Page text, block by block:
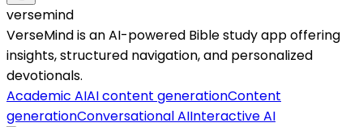
versemind
VerseMind is an AI-powered Bible study app offering
insights, structured navigation, and personalized
devotionals.
Academic AIAI content generationContent
generationConversational AIInteractive AI